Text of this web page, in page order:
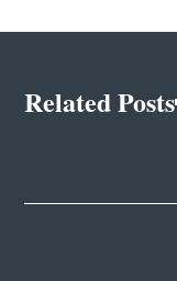
Related Posts